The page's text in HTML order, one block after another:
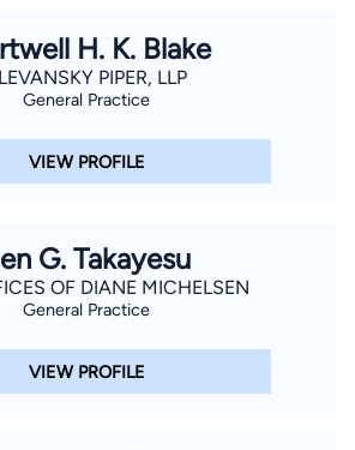
H. K. Blake
PIPER, LLP
General Practice
VIEW PROFILE
G. Takayesu
OF DIANE MICHELSEN
General Practice
VIEW PROFILE